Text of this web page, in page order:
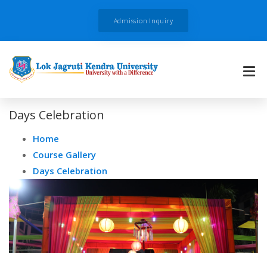
Admission Inquiry
Days Celebration
Home
Course Gallery
Days Celebration